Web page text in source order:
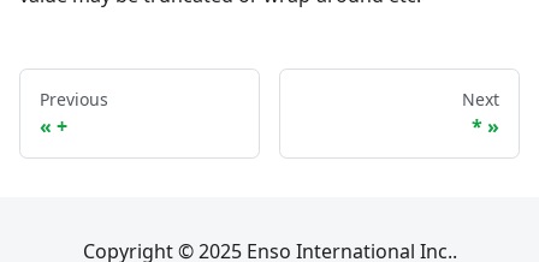
Previous
+
Next
*
Copyright © 2025 Enso International Inc..